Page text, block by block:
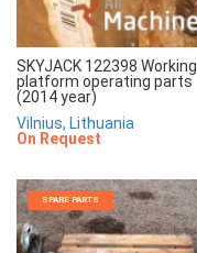
SKYJACK 122398 Working
platform operating parts
(2014 year)
Vilnius, Lithuania
On Request
SPARE PARTS